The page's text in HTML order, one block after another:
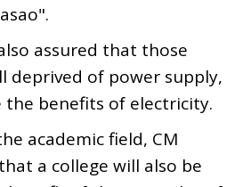
assured that those
deprived of power supply,
the benefits of electricity.
academic field, CM
a college will also be